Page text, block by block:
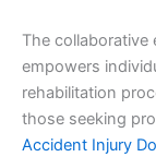
The
empowers
rehabilitation
those seeking
Accident Injury